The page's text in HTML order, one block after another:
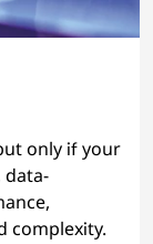
only if your
data-
complexity.